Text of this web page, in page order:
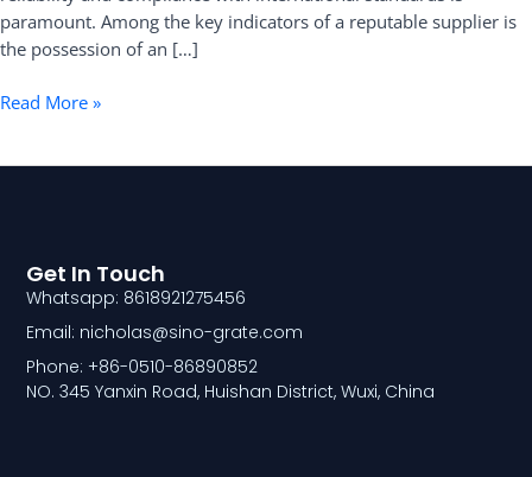
paramount. Among the key indicators of a reputable supplier is
the possession of an […]
Read More »
Get In Touch
Whatsapp: 8618921275456
Email: nicholas@sino-grate.com
Phone: +86-0510-86890852
NO. 345 Yanxin Road, Huishan District, Wuxi, China